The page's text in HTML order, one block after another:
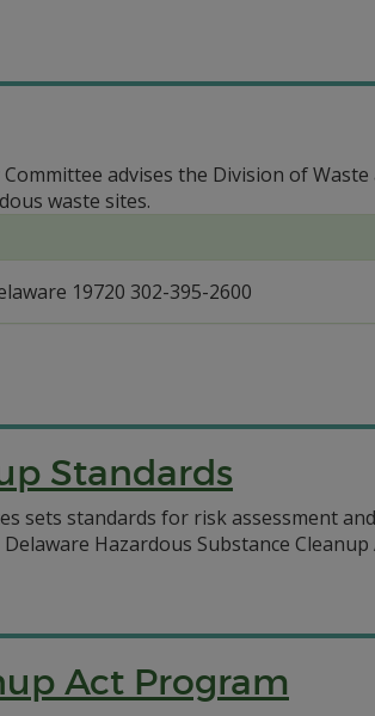
advises the Division of
waste sites.
19720 302-395-2600
Standards
sets standards for risk assessment
Hazardous Substance Cleanup
Act Program